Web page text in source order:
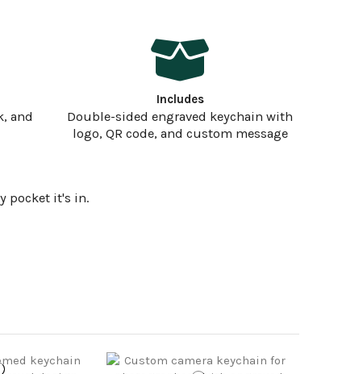
and
Includes
Double-sided engraved keychain with
logo, QR code, and custom message
pocket it's in.